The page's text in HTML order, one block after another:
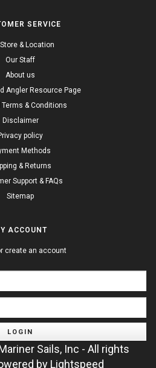
SERVICE
& Location
Our Staff
About us
Angler Resource Page
Terms & Conditions
Disclaimer
policy
Methods
& Returns
Support & FAQs
Sitemap
ACCOUNT
create an account
LOGIN
Sails, Inc - All rights
by Lightspeed